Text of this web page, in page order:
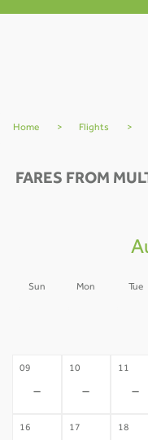
Home > Flights >
FARES FROM
Sun Mon Tue
09
-
10
-
11
-
16 17 18